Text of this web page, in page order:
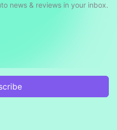
news & reviews in your inbox.